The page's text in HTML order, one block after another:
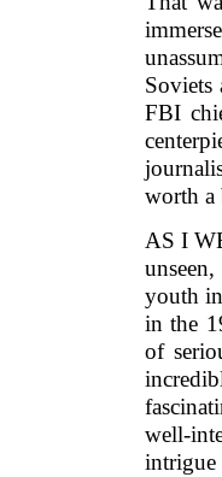
Soviets
FBI
worth a
AS I
youth
in the
of
well-
intrigue